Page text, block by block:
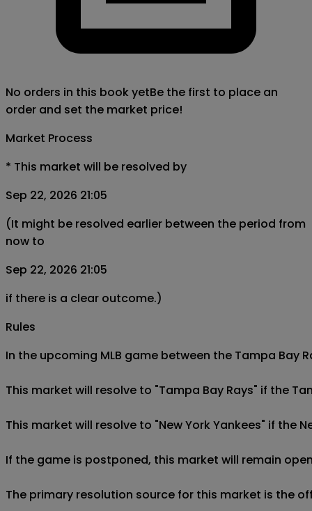
No orders in this book yetBe the first to place an
order and set the market price!
Market Process
* This market will be resolved by
Sep 22, 2026 21:05
(It might be resolved earlier between the period from
now to
Sep 22, 2026 21:05
if there is a clear outcome.)
Rules
In the upcoming MLB game between the Tampa Bay
This market will resolve to "Tampa Bay Rays" if the
This market will resolve to "New York Yankees" if the
If the game is postponed, this market will remain
The primary resolution source for this market is the